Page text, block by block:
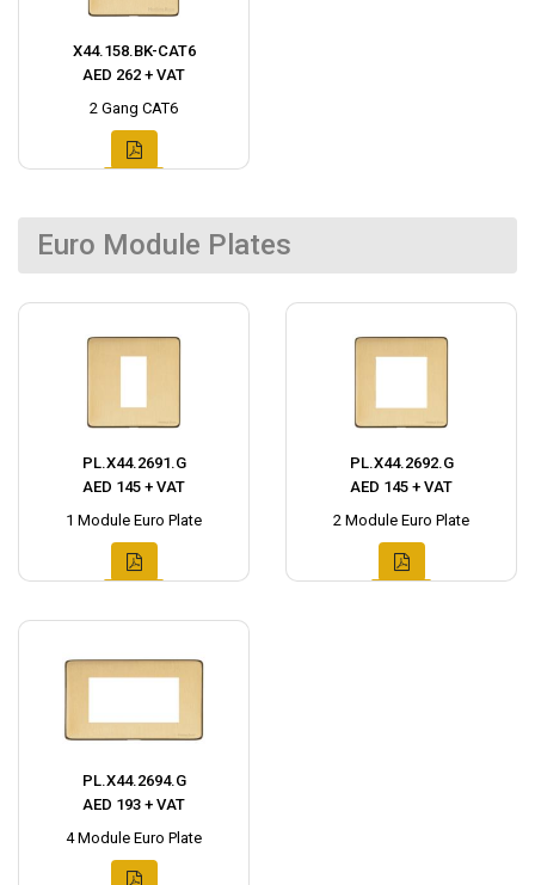
X44.158.BK-CAT6
AED 262 + VAT
2 Gang CAT6
Euro Module Plates
PL.X44.2691.G
AED 145 + VAT
1 Module Euro Plate
PL.X44.2692.G
AED 145 + VAT
2 Module Euro Plate
PL.X44.2694.G
AED 193 + VAT
4 Module Euro Plate